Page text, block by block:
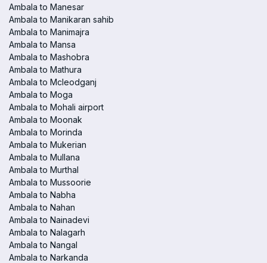
Ambala to Manesar
Ambala to Manikaran sahib
Ambala to Manimajra
Ambala to Mansa
Ambala to Mashobra
Ambala to Mathura
Ambala to Mcleodganj
Ambala to Moga
Ambala to Mohali airport
Ambala to Moonak
Ambala to Morinda
Ambala to Mukerian
Ambala to Mullana
Ambala to Murthal
Ambala to Mussoorie
Ambala to Nabha
Ambala to Nahan
Ambala to Nainadevi
Ambala to Nalagarh
Ambala to Nangal
Ambala to Narkanda